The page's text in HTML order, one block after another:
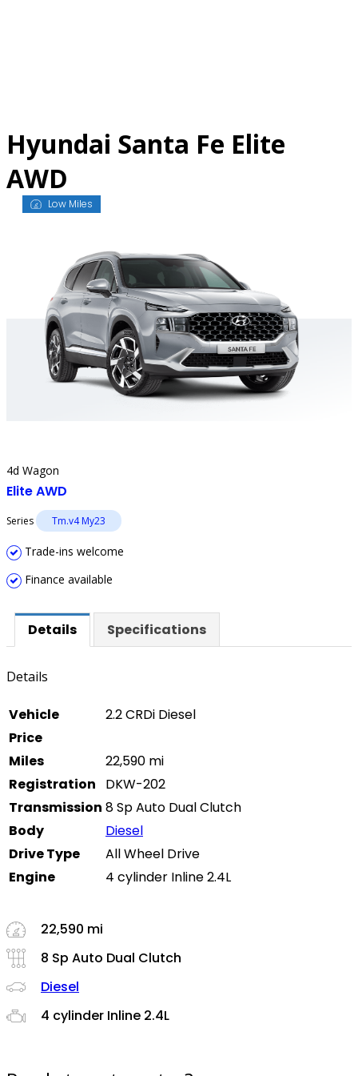
Hyundai Santa Fe Elite
AWD
Low Miles
4d Wagon
Elite AWD
Series Tm.v4 My23
Trade-ins welcome
Finance available
Details Specifications
Details
Vehicle
2.2 CRDi Diesel
Price
Miles
22,590 mi
Registration
DKW-202
Transmission 8 Sp Auto Dual Clutch
Body
Diesel
Drive Type
All Wheel Drive
Engine
4 cylinder Inline 2.4L
22,590 mi
8 Sp Auto Dual Clutch
Diesel
4 cylinder Inline 2.4L